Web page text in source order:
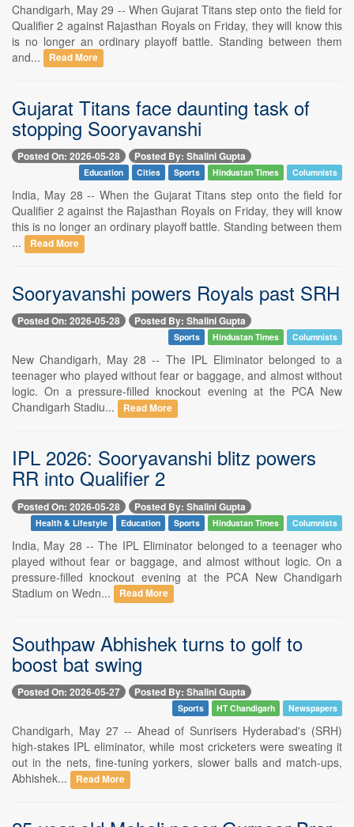
Chandigarh, May 29 -- When Gujarat Titans step onto the field for
Qualifier 2 against Rajasthan Royals on Friday, they will know this
is no longer an ordinary playoff battle. Standing between them
and...
Read More
Gujarat Titans face daunting task of
stopping Sooryavanshi
Posted On: 2026-05-28 Posted By: Shalini Gupta
Education Cities Sports Hindustan Times Columnists
India, May 28 -- When the Gujarat Titans step onto the field for
Qualifier 2 against the Rajasthan Royals on Friday, they will know
this is no longer an ordinary playoff battle. Standing between them
...
Read More
Sooryavanshi powers Royals past SRH
Posted On: 2026-05-28 Posted By: Shalini Gupta
Sports Hindustan Times Columnists
New Chandigarh, May 28 -- The IPL Eliminator belonged to a
teenager who played without fear or baggage, and almost without
logic. On a pressure-filled knockout evening at the PCA New
Chandigarh Stadiu...
Read More
IPL 2026: Sooryavanshi blitz powers
RR into Qualifier 2
Posted On: 2026-05-28 Posted By: Shalini Gupta
Health & Lifestyle Education Sports Hindustan Times Columnists
India, May 28 -- The IPL Eliminator belonged to a teenager who
played without fear or baggage, and almost without logic. On a
pressure-filled knockout evening at the PCA New Chandigarh
Stadium on Wedn...
Read More
Southpaw Abhishek turns to golf to
boost bat swing
Posted On: 2026-05-27 Posted By: Shalini Gupta
Sports HT Chandigarh Newspapers
Chandigarh, May 27 -- Ahead of Sunrisers Hyderabad's (SRH)
high-stakes IPL eliminator, while most cricketers were sweating it
out in the nets, fine-tuning yorkers, slower balls and match-ups,
Abhishek...
Read More